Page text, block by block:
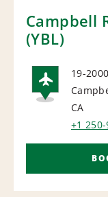
Campbell
(YBL)
19-
CA
+1